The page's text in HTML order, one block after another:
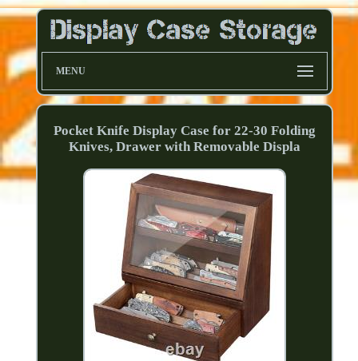
MENU
Pocket Knife Display Case for 22-30 Folding
Knives, Drawer with Removable Displa